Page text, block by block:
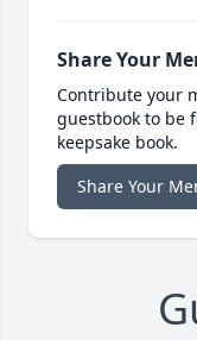
Share Your
Contribute your
guestbook to be
keepsake book.
Share Your